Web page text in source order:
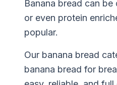
Banana bread can
or even protein
popular.
Our banana bread
banana bread for